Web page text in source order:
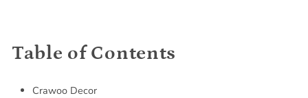
Table of Contents
Crawoo Decor